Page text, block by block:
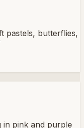
pastels, butterflies,
in pink and purple